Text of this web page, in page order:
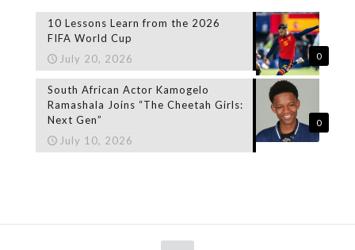
0
10 Lessons Learn from the 2026
FIFA World Cup
July 20, 2026
0
South African Actor Kamogelo
Ramashala Joins “The Cheetah Girls:
Next Gen”
July 10, 2026